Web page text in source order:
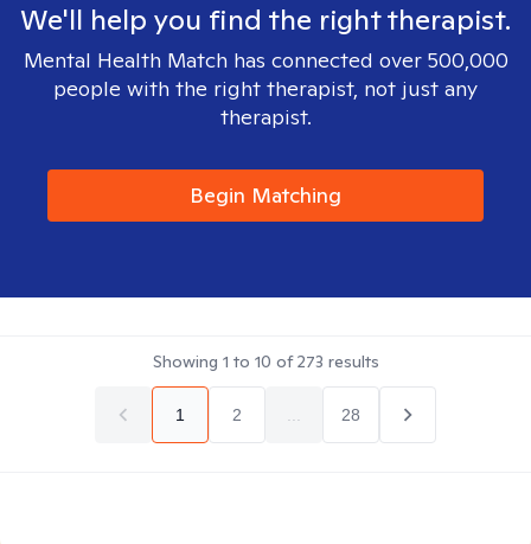
We'll help you find the right therapist.
Mental Health Match has connected over 500,000
people with the right therapist, not just any
therapist.
Begin Matching
Showing 1 to 10 of273 results
1 2 28